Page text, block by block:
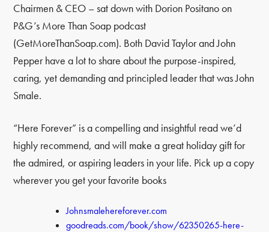
Chairmen & CEO – sat down with Dorion Positano on
P&G’s More Than Soap podcast
(GetMoreThanSoap.com). Both David Taylor and John
Pepper have a lot to share about the purpose-inspired,
caring, yet demanding and principled leader that was John
Smale.
“Here Forever” is a compelling and insightful read we’d
highly recommend, and will make a great holiday gift for
the admired, or aspiring leaders in your life. Pick up a copy
wherever you get your favorite books
Johnsmalehereforever.com
goodreads.com/book/show/62350265-here-